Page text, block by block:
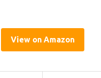
View on Amazon